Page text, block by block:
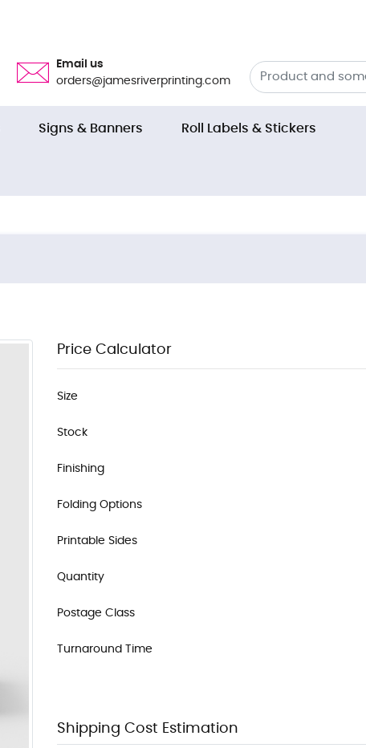
Email us
orders@jamesriverprinting.com
Signs & Banners Roll Labels & Stickers
Price Calculator
Size
Stock
Finishing
Folding Options
Printable Sides
Quantity
Postage Class
Turnaround Time
Shipping Cost Estimation